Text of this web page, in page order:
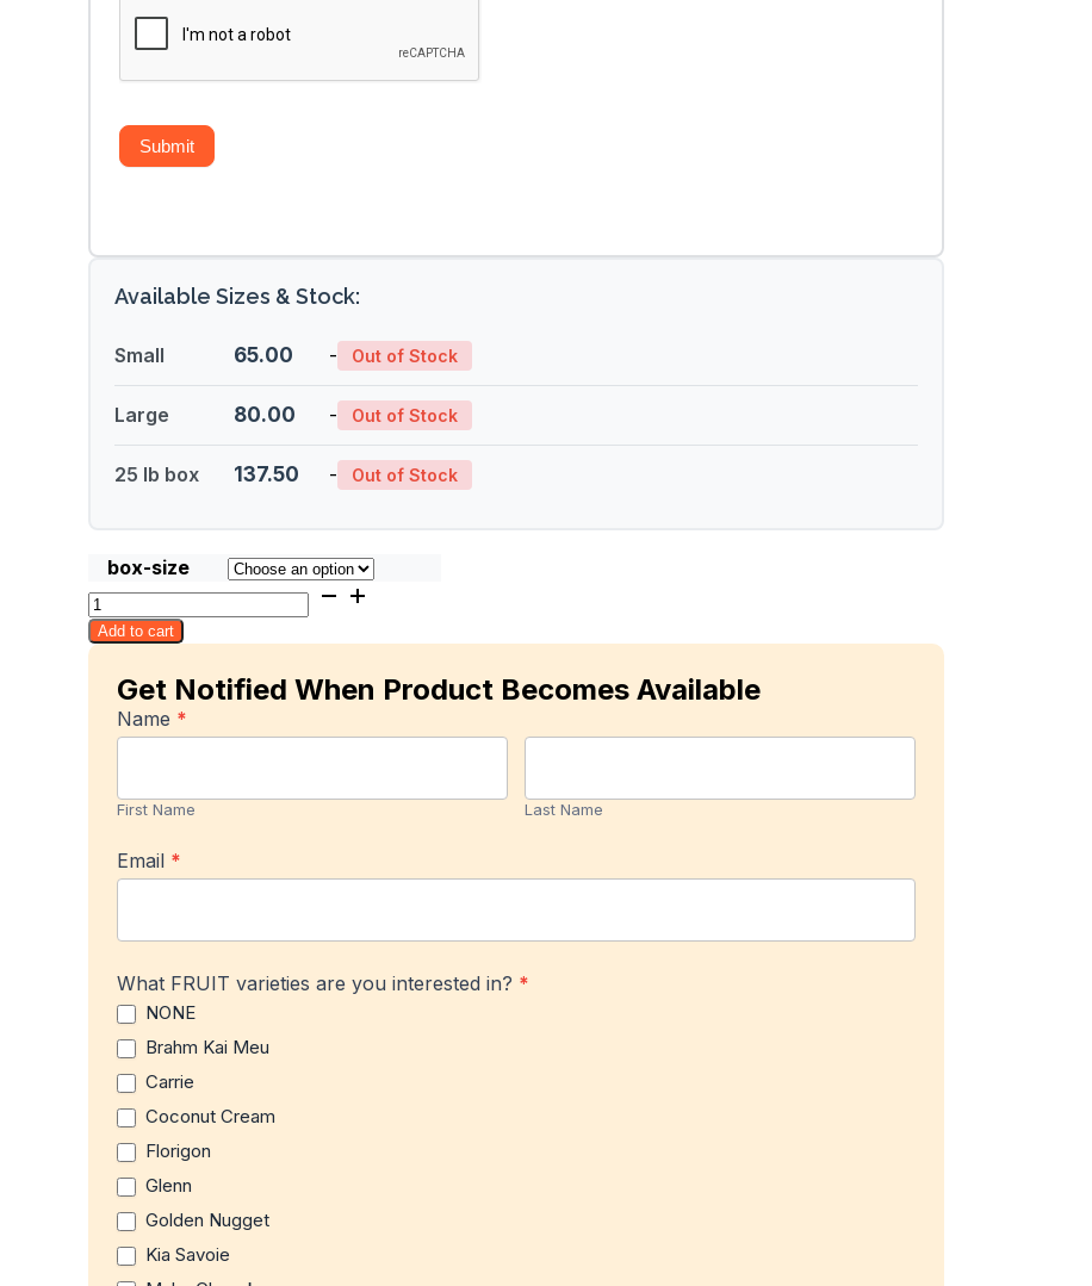
Submit
Available Sizes & Stock:
Small 65.00 - Out of Stock
Large 80.00 - Out of Stock
25 lb box 137.50 - Out of Stock
box-size
Maha
Chanok
quantity
Add to cart
Get Notified When Product Becomes Available
In-
stock
Name *
First
First Name
Last
Last Name
Email *
What FRUIT varieties are you interested in? *
NONE
Brahm Kai Meu
Carrie
Coconut Cream
Florigon
Glenn
Golden Nugget
Kia Savoie